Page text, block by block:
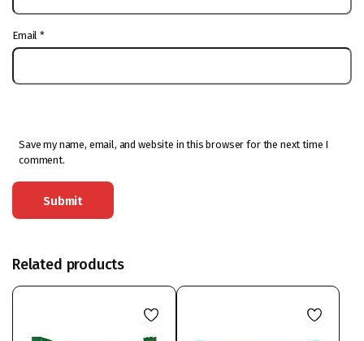
Email*
Save my name, email, and website in this browser for the next time I
comment.
Related products